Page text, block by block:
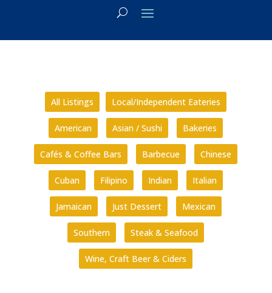
All Listings Local/Independent Eateries
American Asian / Sushi Bakeries
Cafés & Coffee Bars Barbecue Chinese
Cuban Filipino Indian Italian
Jamaican Just Dessert Mexican
Southern Steak & Seafood
Wine, Craft Beer & Ciders